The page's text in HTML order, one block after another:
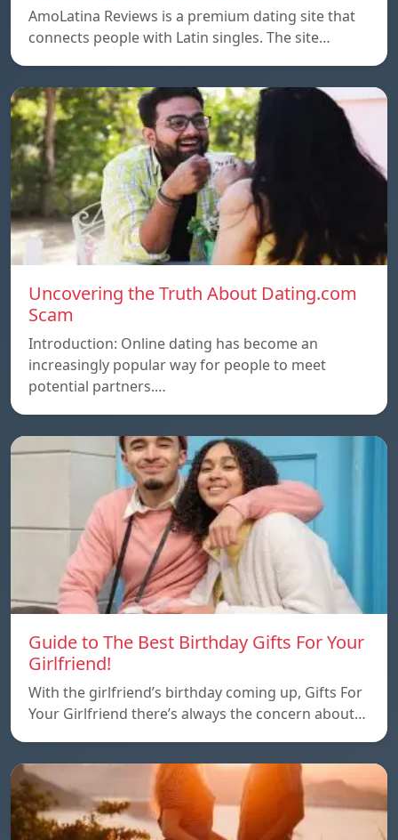
AmoLatina Reviews is a premium dating site that
connects people with Latin singles. The site…
Uncovering the Truth About Dating.com
Scam
Introduction: Online dating has become an
increasingly popular way for people to meet
potential partners.…
Guide to The Best Birthday Gifts For Your
Girlfriend!
With the girlfriend’s birthday coming up, Gifts For
Your Girlfriend there’s always the concern about…